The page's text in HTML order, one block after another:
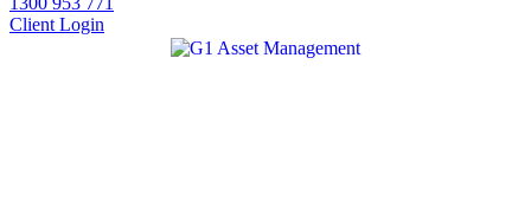
Client Login